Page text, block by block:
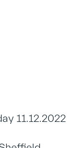
11.12.2022